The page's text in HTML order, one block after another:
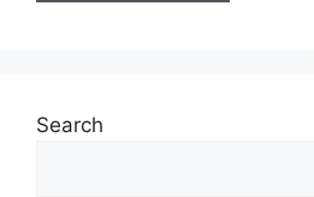
Search